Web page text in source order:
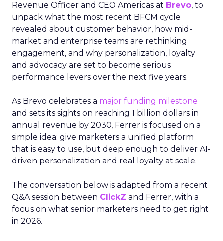
Revenue Officer and CEO Americas at Brevo, to
unpack what the most recent BFCM cycle
revealed about customer behavior, how mid-
market and enterprise teams are rethinking
engagement, and why personalization, loyalty
and advocacy are set to become serious
performance levers over the next five years.
As Brevo celebrates a major funding milestone
and sets its sights on reaching 1 billion dollars in
annual revenue by 2030, Ferrer is focused on a
simple idea: give marketers a unified platform
that is easy to use, but deep enough to deliver AI-
driven personalization and real loyalty at scale.
The conversation below is adapted from a recent
Q&A session between ClickZ and Ferrer, with a
focus on what senior marketers need to get right
in 2026.